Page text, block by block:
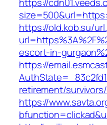
https://old.kob.su/
escort-in-
https://
retirement/survivors/
https://